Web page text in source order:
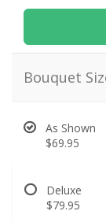
Bouquet
As Shown
$69.95
Deluxe
$79.95